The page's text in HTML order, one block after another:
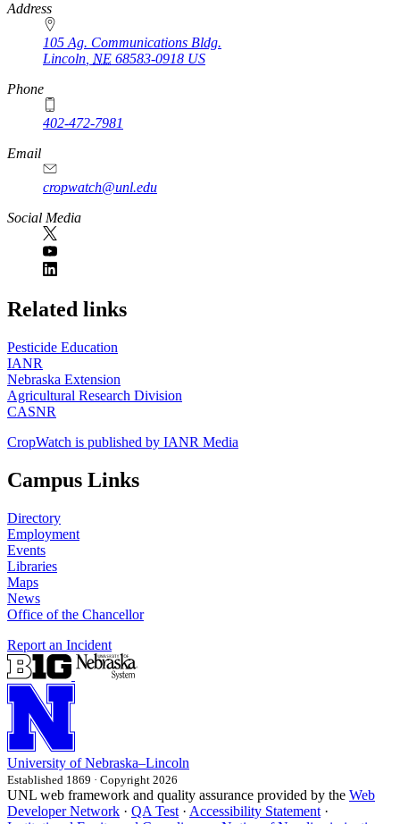
https://
www.unl.edu
Address
105 Ag. Communications Bldg.
Lincoln NE 68583-0918 US
Phone
402-472-7981
Email
cropwatch@unl.edu
Social Media
https://
www.unl.edu
Related links
Pesticide Education
IANR
Nebraska Extension
Agricultural Research Division
CASNR
CropWatch is published by IANR Media
Campus Links
Directory
Employment
Events
Libraries
Maps
News
Office of the Chancellor
Report an Incident
University of Nebraska–Lincoln
Established 1869 · Copyright 2026
UNL web framework and quality assurance provided by the Web
Developer Network · QA Test · Accessibility Statement ·